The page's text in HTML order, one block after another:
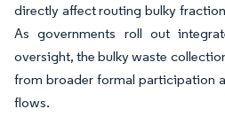
directly affect routing bulky
As governments roll out
oversight, the bulky waste
from broader formal participation
flows.